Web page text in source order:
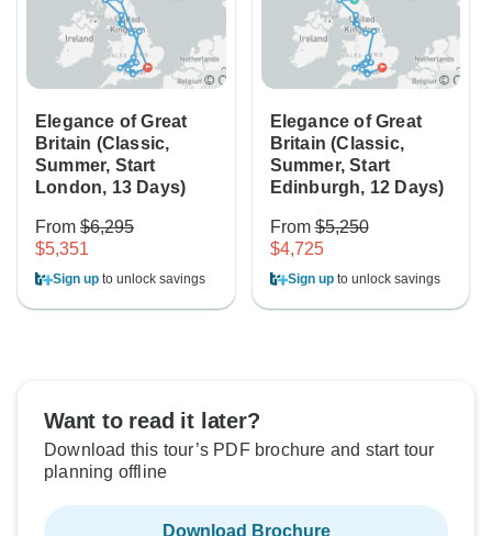
Elegance of Great
Britain (Classic,
Summer, Start
London, 13 Days)
From $6,295
$5,351
Sign up to unlock savings
Elegance of Great
Britain (Classic,
Summer, Start
Edinburgh, 12 Days)
From$5,250
$4,725
Sign upto unlock savings
Want to read it later?
Download this tour’s PDF brochure and start tour
planning offline
Download Brochure